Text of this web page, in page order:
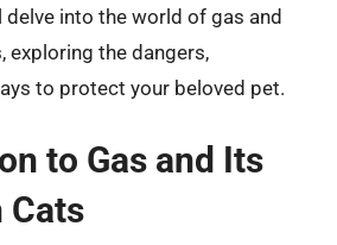
delve into the world of gas and
exploring the dangers,
to protect your beloved pet.
to Gas and Its
Cats